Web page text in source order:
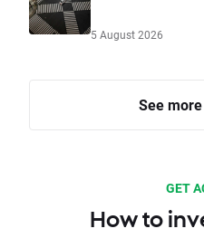
5 August 2026
See
GET
How to